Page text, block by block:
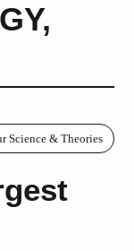
,
Science & Theories